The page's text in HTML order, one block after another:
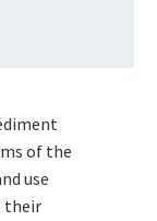
of the
use
their